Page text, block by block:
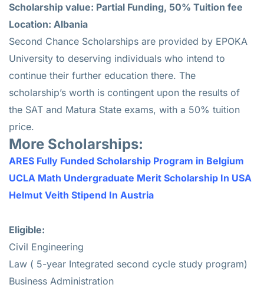
Scholarship value: Partial Funding, 50% Tuition fee
Location: Albania
Second Chance Scholarships are provided by EPOKA
University to deserving individuals who intend to
continue their further education there. The
scholarship’s worth is contingent upon the results of
the SAT and Matura State exams, with a 50% tuition
price.
More Scholarships:
ARES Fully Funded Scholarship Program in Belgium
UCLA Math Undergraduate Merit Scholarship In USA
Helmut Veith Stipend In Austria
Eligible:
Civil Engineering
Law ( 5-year Integrated second cycle study program)
Business Administration